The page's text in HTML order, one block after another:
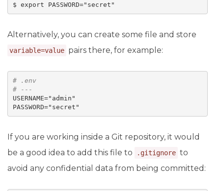
Alternatively, you can create some file and store
variable=value pairs there, for example:
#
.env
# ---
USERNAME="admin"
If you are working inside a Git repository, it would
be a good idea to add this file to
.gitignore to
avoid any confidential data from being committed: